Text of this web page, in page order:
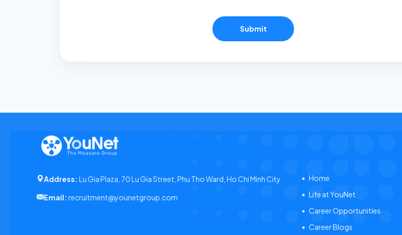
Submit
Address: Lu Gia Plaza, 70 Lu Gia Street, Phu Tho Ward, Ho Chi Minh City
Email: recruitment@younetgroup.com
Home
Life at YouNet
Career Opportunities
Career Blogs